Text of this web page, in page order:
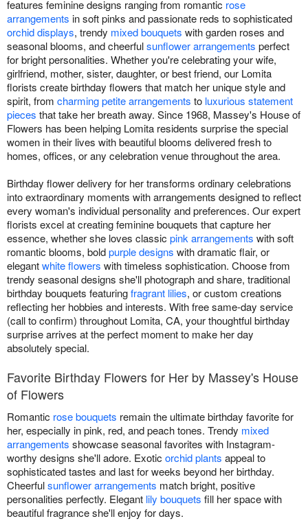
features feminine designs ranging from romantic rose
arrangements in soft pinks and passionate reds to sophisticated
orchid displays, trendy mixed bouquets with garden roses and
seasonal blooms, and cheerfulsunflower arrangements perfect
for bright personalities. Whether you're celebrating your wife,
girlfriend, mother, sister, daughter, or best friend, our Lomita
florists create birthday flowers that match her unique style and
spirit, from charming petite arrangements to luxurious statement
pieces that take her breath away. Since 1968, Massey's House of
Flowers has been helping Lomita residents surprise the special
women in their lives with beautiful blooms delivered fresh to
homes, offices, or any celebration venue throughout the area.
Birthday flower delivery for her transforms ordinary celebrations
into extraordinary moments with arrangements designed to reflect
every woman's individual personality and preferences. Our expert
florists excel at creating feminine bouquets that capture her
essence, whether she loves classic pink arrangements with soft
romantic blooms, boldpurple designs with dramatic flair, or
elegantwhite flowers with timeless sophistication. Choose from
trendy seasonal designs she'll photograph and share, traditional
birthday bouquets featuringfragrant lilies, or custom creations
reflecting her hobbies and interests. With free same-day service
(call to confirm) throughout Lomita, CA, your thoughtful birthday
surprise arrives at the perfect moment to make her day
absolutely special.
Favorite Birthday Flowers for Her by Massey's House
of Flowers
Romantic rose bouquets remain the ultimate birthday favorite for
her, especially in pink, red, and peach tones. Trendy mixed
arrangements showcase seasonal favorites with Instagram-
worthy designs she'll adore. Exotic orchid plants appeal to
sophisticated tastes and last for weeks beyond her birthday.
Cheerfulsunflower arrangements match bright, positive
personalities perfectly. Elegant lily bouquets fill her space with
beautiful fragrance she'll enjoy for days.